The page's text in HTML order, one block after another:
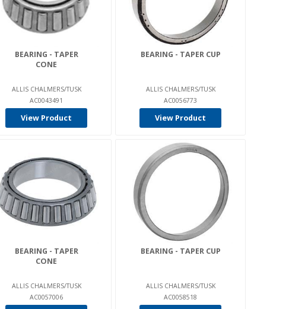
BEARING - TAPER
CONE
ALLIS CHALMERS/TUSK
AC0043491
View Product
BEARING - TAPER CUP
ALLIS CHALMERS/TUSK
AC0056773
View Product
BEARING - TAPER
CONE
ALLIS CHALMERS/TUSK
AC0057006
BEARING - TAPER CUP
ALLIS CHALMERS/TUSK
AC0058518